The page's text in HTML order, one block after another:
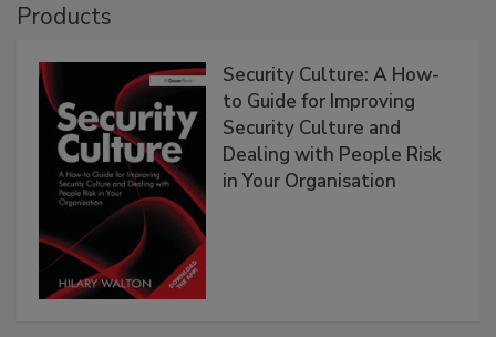
Products
Security Culture: A How-
to Guide for Improving
Security Culture and
Dealing with People Risk
in Your Organisation